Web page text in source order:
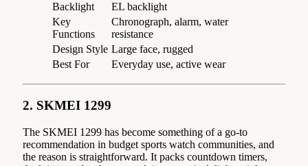
Backlight
EL backlight
Key
Functions
Chronograph, alarm, water
resistance
Design Style Large face, rugged
Best For
Everyday use, active wear
2. SKMEI 1299
The SKMEI 1299 has become something of a go-to
recommendation in budget sports watch communities, and
the reason is straightforward. It packs countdown timers,